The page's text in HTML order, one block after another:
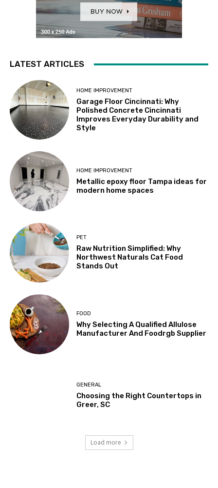
LATEST ARTICLES
HOME IMPROVEMENT
Garage Floor Cincinnati: Why
Polished Concrete Cincinnati
Improves Everyday Durability and
Style
HOME IMPROVEMENT
Metallic epoxy floor Tampa ideas for
modern home spaces
PET
Raw Nutrition Simplified: Why
Northwest Naturals Cat Food
Stands Out
FOOD
Why Selecting A Qualified Allulose
Manufacturer And Foodrgb Supplier
GENERAL
Choosing the Right Countertops in
Greer, SC
Load more